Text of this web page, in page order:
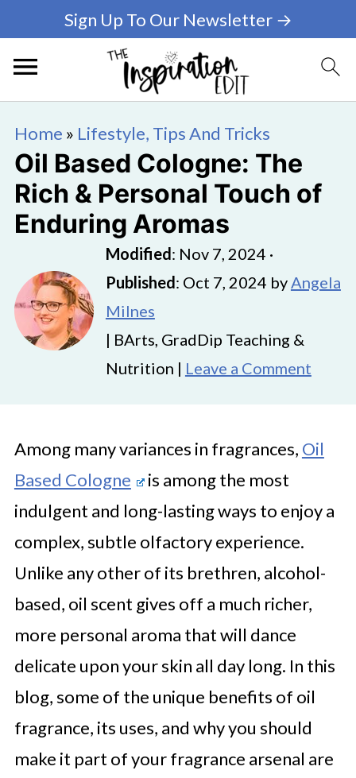
Sign Up To Our Newsletter →
Home » Lifestyle, Tips And Tricks
Oil Based Cologne: The
Rich & Personal Touch of
Enduring Aromas
Modified: Nov 7, 2024 ·
Published: Oct 7, 2024 byAngela
Milnes
| BArts, GradDip Teaching &
Nutrition | Leave a Comment
Among many variances in fragrances, Oil
Based Cologne
is among the most
indulgent and long-lasting ways to enjoy a
complex, subtle olfactory experience.
Unlike any other of its brethren, alcohol-
based, oil scent gives off a much richer,
more personal aroma that will dance
delicate upon your skin all day long. In this
blog, some of the unique benefits of oil
fragrance, its uses, and why you should
make it part of your fragrance arsenal are